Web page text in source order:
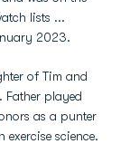
lists ...
2023.
of Tim and
Father played
as a punter
exercise science.